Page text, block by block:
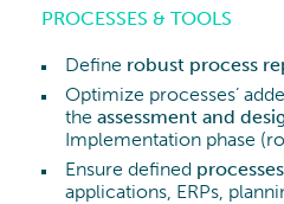
PROCESSES & TOOLS
Define robust process
Optimize processes’
the assessment and
Implementation phase
Ensure defined
applications, ERPs,